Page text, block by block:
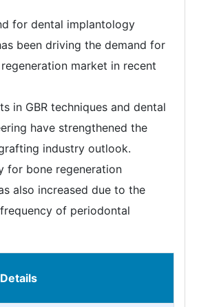
for dental implantology
been driving the demand for
market in recent
in GBR techniques and dental
have strengthened the
industry outlook.
for bone regeneration
also increased due to the
of periodontal
Details